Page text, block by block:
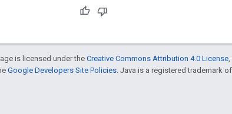
is licensed under the Creative Commons Attribution 4.0 License
Google Developers Site Policies . Java is a registered trademark